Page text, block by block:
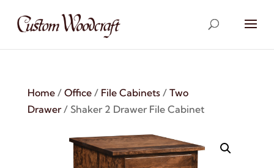
Home/ Office/ File Cabinets/ Two
Drawer/ Shaker 2 Drawer File Cabinet